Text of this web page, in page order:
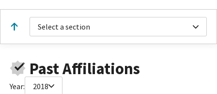
Select a section
Past Affiliations
Year: 2018